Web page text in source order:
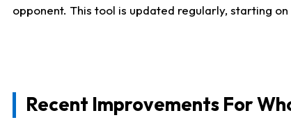
opponent. This tool is updated regularly, starting
Recent Improvements For